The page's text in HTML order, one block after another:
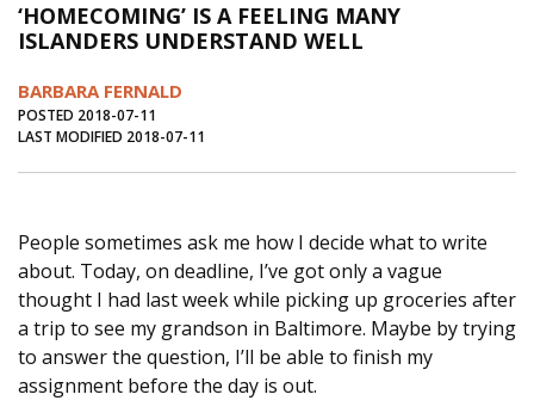
Journal of an Island Kitchen
Arts
Inter-island News
Salt Water Cure
‘HOMECOMING’ IS A FEELING MANY
ISLANDERS UNDERSTAND WELL
BARBARA FERNALD
POSTED 2018-07-11
LAST MODIFIED 2018-07-11
People sometimes ask me how I decide what to write
about. Today, on deadline, I’ve got only a vague
thought I had last week while picking up groceries after
a trip to see my grandson in Baltimore. Maybe by trying
to answer the question, I’ll be able to finish my
assignment before the day is out.